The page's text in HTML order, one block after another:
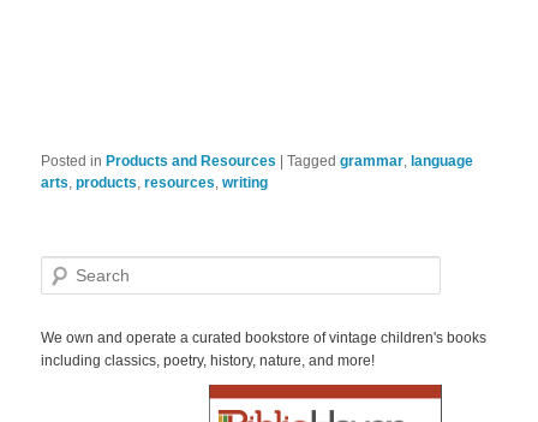
Posted in Products and Resources |Tagged grammar, language
arts,products,resources,writing
e
r
c
We own and operate a curated bookstore of vintage children's books
including classics, poetry, history, nature, and more!